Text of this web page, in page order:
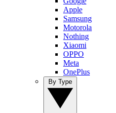
Apple
Samsung
Motorola
Nothing
Xiaomi
OPPO
Meta
OnePlus